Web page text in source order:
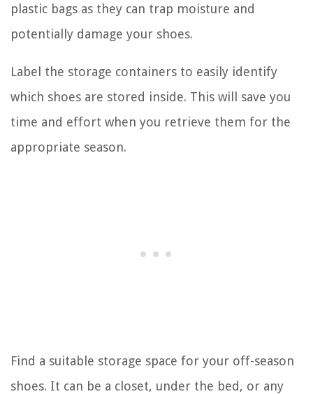
plastic bags as they can trap moisture and
potentially damage your shoes.
Label the storage containers to easily identify
which shoes are stored inside. This will save you
time and effort when you retrieve them for the
appropriate season.
Find a suitable storage space for your off-season
shoes. It can be a closet, under the bed, or any